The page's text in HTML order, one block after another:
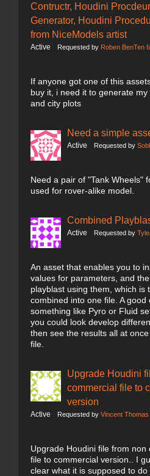
Contructr, Houdini
Generator, Houdini
from NiceModels artist
Active Requested by Roben BenTen
If anyone got one of this
buy it, i need it to generate my
and city plots
Need a simple
Active Requested by
Need a pair of "Tank Wheels"
used for rover-alike model.
Combined
Active Requested by
An asset that enables you to
values for parameters, and
playblast using them, which is
combined into one file. A good
something like Pyro or Fluid
you could look develop
then see the results all at
file.
Upgrade Houdini
commercial file to
version
Active Requested by Vincent Thomas
Upgrade Houdini file from non
file to commercial version.. I
clear what it is supposed to do